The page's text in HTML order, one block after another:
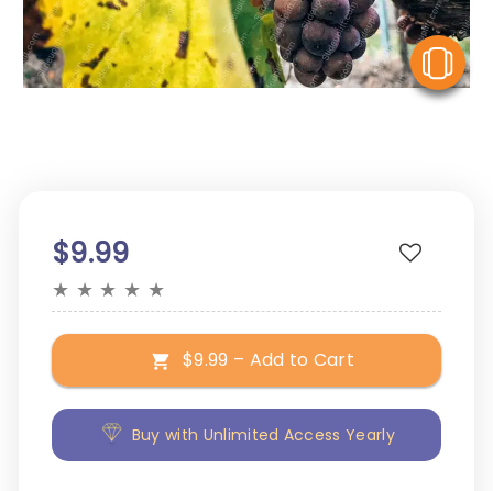
$9.99
★ ★ ★ ★ ★
$9.99 – Add to Cart
Buy with Unlimited Access Yearly